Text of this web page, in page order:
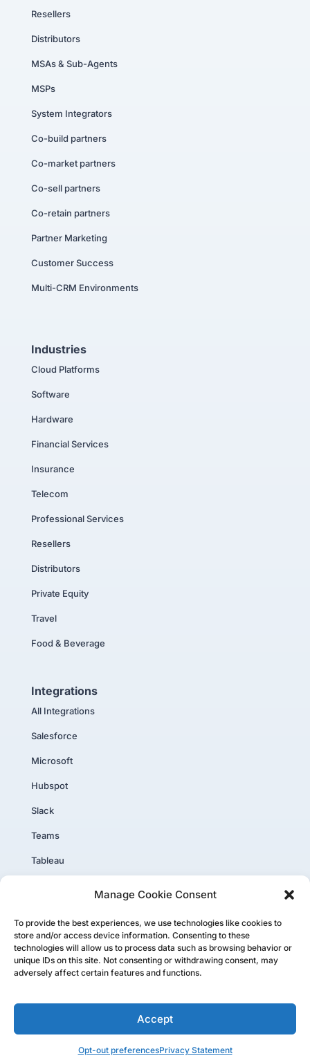
Manage Cookie Consent
To provide the best experiences, we use technologies like cookies to
store and/or access device information. Consenting to these
technologies will allow us to process data such as browsing behavior or
unique IDs on this site. Not consenting or withdrawing consent, may
adversely affect certain features and functions.
Accept
Opt-out preferencesPrivacy Statement
Resellers
Distributors
MSAs & Sub-Agents
MSPs
System Integrators
Co-build partners
Co-market partners
Co-sell partners
Co-retain partners
Partner Marketing
Customer Success
Multi-CRM Environments
Industries
Cloud Platforms
Software
Hardware
Financial Services
Insurance
Telecom
Professional Services
Resellers
Distributors
Private Equity
Travel
Food & Beverage
Integrations
All Integrations
Salesforce
Microsoft
Hubspot
Slack
Teams
Tableau
|Website User Agreement
Status Page